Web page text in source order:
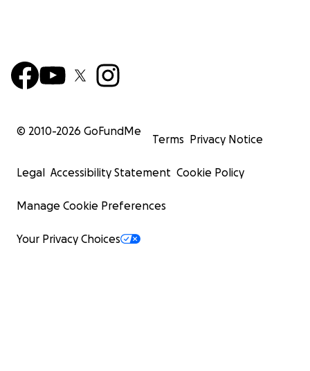
© 2010-2026 GoFundMe
Terms Privacy Notice
Legal Accessibility Statement Cookie Policy
Manage Cookie Preferences
Your Privacy Choices